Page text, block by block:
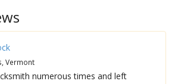
Vermont
numerous times and left